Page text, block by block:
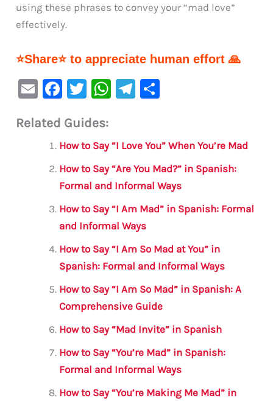
using these phrases to convey your “mad love”
effectively.
⭐Share⭐ to appreciate human effort 🙏
E
ai
F
c
e
b
o
o
k
T
it
te
r
W
s
A
p
p
Te
a
m
e
Related Guides:
How to Say “I Love You” When You’re Mad
How to Say “Are You Mad?” in Spanish:
Formal and Informal Ways
How to Say “I Am Mad” in Spanish: Formal
and Informal Ways
How to Say “I Am So Mad at You” in
Spanish: Formal and Informal Ways
How to Say “I Am So Mad” in Spanish: A
Comprehensive Guide
How to Say “Mad Invite” in Spanish
How to Say “You’re Mad” in Spanish:
Formal and Informal Ways
How to Say “You’re Making Me Mad” in